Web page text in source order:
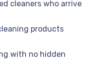
cleaners who arrive
products
with no hidden